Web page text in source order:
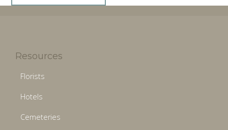
Resources
Florists
Hotels
Cemeteries